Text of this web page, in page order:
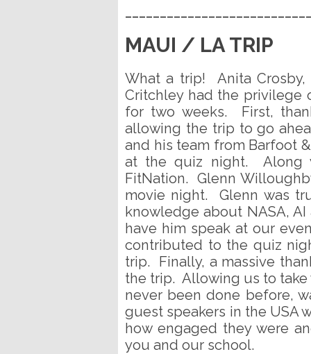
MAUI / LA TRIP
What a trip! Anita Crosby,
Critchley had the privilege
for two weeks. First,
allowing the trip to go
and his team from Barfoot
at the quiz night. Along
FitNation. Glenn
movie night. Glenn was
knowledge about NASA,
have him speak at our
contributed to the quiz
trip. Finally, a massive
the trip. Allowing us to
never been done before,
guest speakers in the USA
how engaged they were
you and our school.